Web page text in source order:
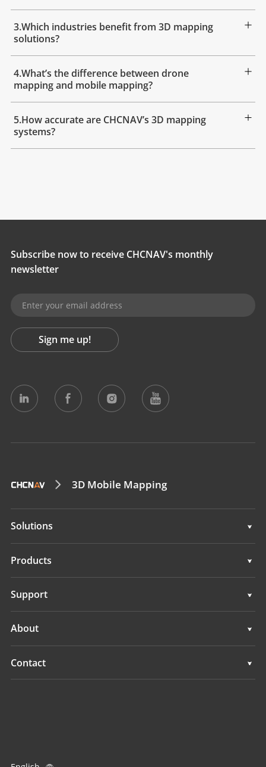
3.Which industries benefit from 3D mapping
solutions?
4.What’s the difference between drone
mapping and mobile mapping?
5.How accurate are CHCNAV’s 3D mapping
systems?
Subscribe now to receive CHCNAV's monthly
newsletter
Sign me up!
3D Mobile Mapping
Solutions
Surveying & Engineering
Marine Surveying
Products
Surveying & Engineering
Marine Surveying
Support
Support
About
Overview
Contact